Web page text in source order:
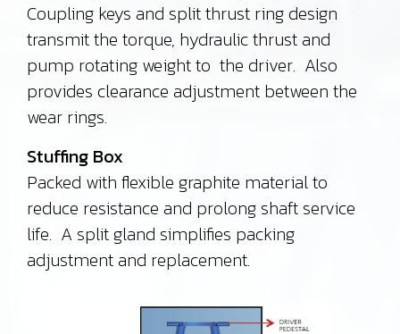
Coupling keys and split thrust ring design
transmit the torque, hydraulic thrust and
pump rotating weight to the driver. Also
provides clearance adjustment between the
wear rings.
Stuffing Box
Packed with flexible graphite material to
reduce resistance and prolong shaft service
life. A split gland simplifies packing
adjustment and replacement.